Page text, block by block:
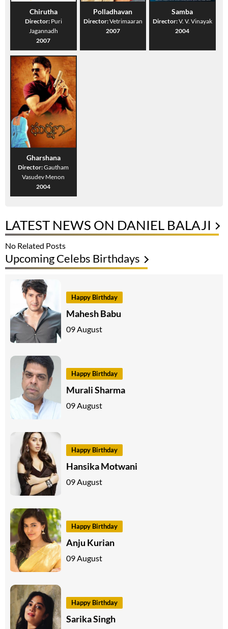
Chirutha
Director: Puri
Jagannadh
2007
Polladhavan
Director:Vetrimaaran
2007
Samba
Director:V. V. Vinayak
2004
Gharshana
Director:Gautham
Vasudev Menon
2004
LATEST NEWS ON DANIEL BALAJI
No Related Posts
Upcoming Celebs Birthdays
Happy Birthday
Mahesh Babu
09 August
Happy Birthday
Murali Sharma
09 August
Happy Birthday
Hansika Motwani
09 August
Happy Birthday
Anju Kurian
09 August
Happy Birthday
Sarika Singh